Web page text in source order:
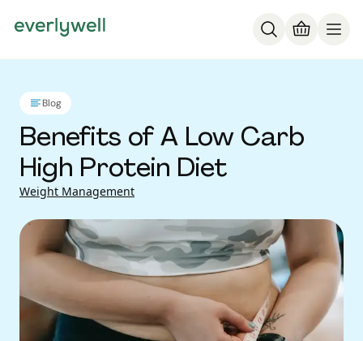
Blog
Benefits of A Low Carb
High Protein Diet
Weight Management